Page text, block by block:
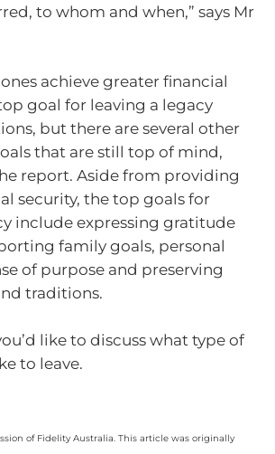
to whom and when,” says Mr
achieve greater financial
goal for leaving a legacy
but there are several other
that are still top of mind,
report. Aside from providing
security, the top goals for
include expressing gratitude
family goals, personal
of purpose and preserving
traditions.
like to discuss what type of
to leave.
of Fidelity Australia. This article was originally